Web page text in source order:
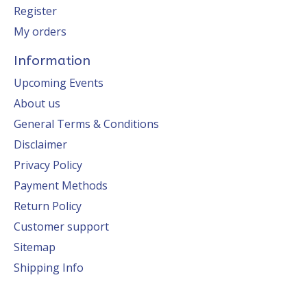
Register
My orders
Information
Upcoming Events
About us
General Terms & Conditions
Disclaimer
Privacy Policy
Payment Methods
Return Policy
Customer support
Sitemap
Shipping Info